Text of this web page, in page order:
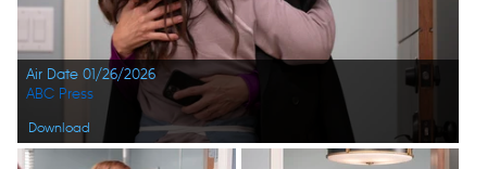
Air Date 01/26/2026
Download
ABC Press